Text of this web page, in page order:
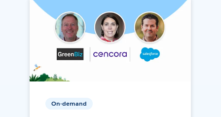
On-demand